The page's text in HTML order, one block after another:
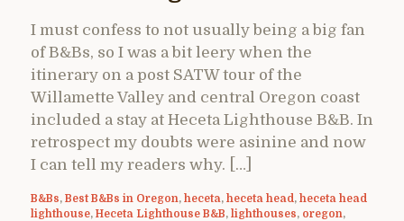
I must confess to not usually being a big fan
of B&Bs, so I was a bit leery when the
itinerary on a post SATW tour of the
Willamette Valley and central Oregon coast
included a stay at Heceta Lighthouse B&B. In
retrospect my doubts were asinine and now
I can tell my readers why. […]
B&Bs, Best B&Bs in Oregon, heceta, heceta head , heceta head
lighthouse, Heceta Lighthouse B&B, lighthouses, oregon,